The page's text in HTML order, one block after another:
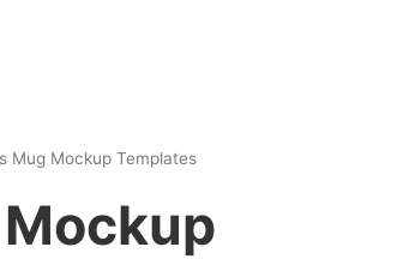
Mug Mockup Templates